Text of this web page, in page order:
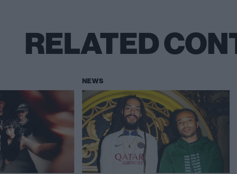
RELATED
NEWS